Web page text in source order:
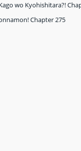
wo Kyohishitara?!
Chapter 275